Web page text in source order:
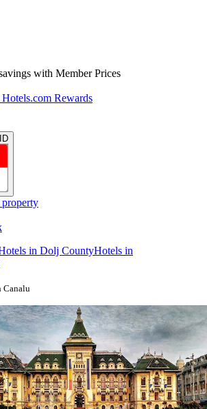
with Member Prices
Rewards
in Dolj CountyHotels in
Canalu